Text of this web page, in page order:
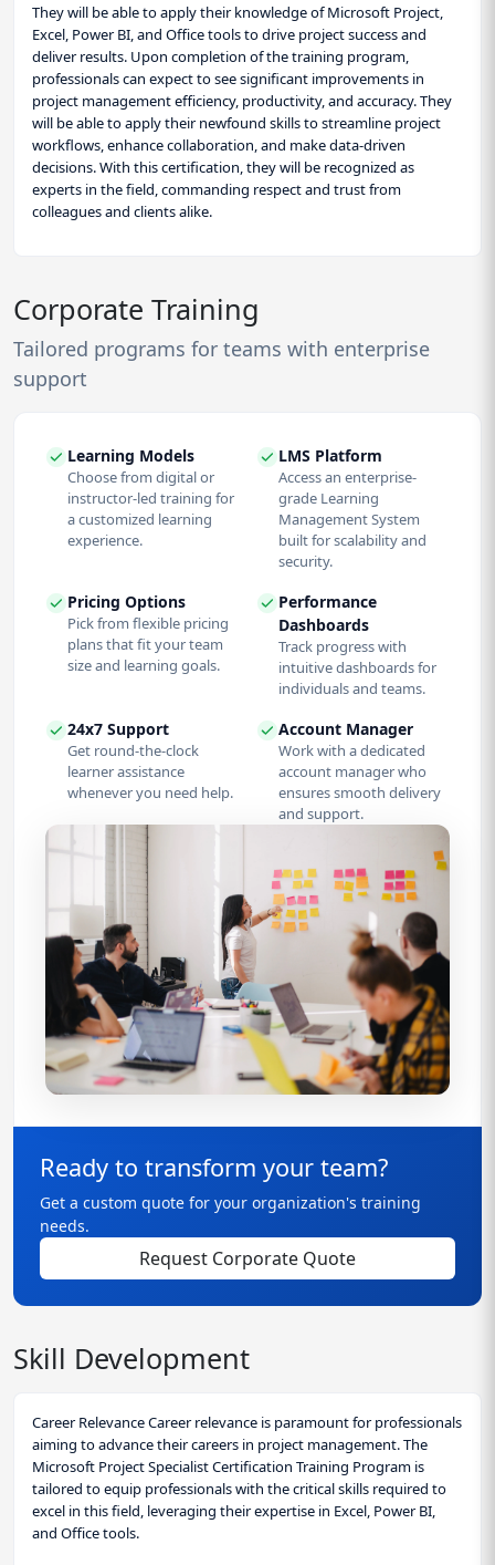
They will be able to apply their knowledge of Microsoft Project,
Excel, Power BI, and Office tools to drive project success and
deliver results. Upon completion of the training program,
professionals can expect to see significant improvements in
project management efficiency, productivity, and accuracy. They
will be able to apply their newfound skills to streamline project
workflows, enhance collaboration, and make data-driven
decisions. With this certification, they will be recognized as
experts in the field, commanding respect and trust from
colleagues and clients alike.
Corporate Training
Tailored programs for teams with enterprise
support
Learning Models
Choose from digital or
instructor-led training for
a customized learning
experience.
LMS Platform
Access an enterprise-
grade Learning
Management System
built for scalability and
security.
Pricing Options
Pick from flexible pricing
plans that fit your team
size and learning goals.
Performance
Dashboards
Track progress with
intuitive dashboards for
individuals and teams.
24x7 Support
Get round-the-clock
learner assistance
whenever you need help.
Account Manager
Work with a dedicated
account manager who
ensures smooth delivery
and support.
Ready to transform your team?
Get a custom quote for your organization's training
needs.
Request Corporate Quote
Skill Development
Career Relevance Career relevance is paramount for professionals
aiming to advance their careers in project management. The
Microsoft Project Specialist Certification Training Program is
tailored to equip professionals with the critical skills required to
excel in this field, leveraging their expertise in Excel, Power BI,
and Office tools.